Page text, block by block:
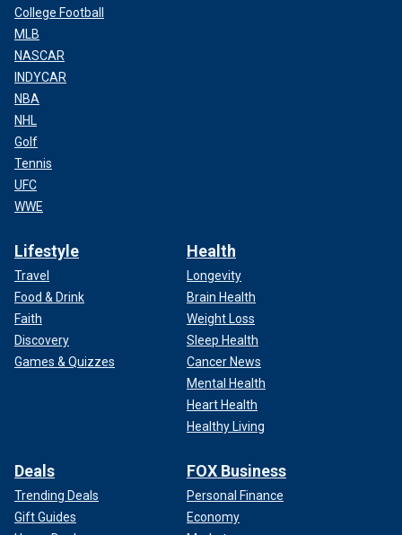
College Football
MLB
NASCAR
INDYCAR
NBA
NHL
Golf
Tennis
UFC
WWE
Lifestyle
Travel
Food & Drink
Faith
Discovery
Games & Quizzes
Health
Longevity
Brain Health
Weight Loss
Sleep Health
Cancer News
Mental Health
Heart Health
Healthy Living
Deals
Trending Deals
Gift Guides
FOX Business
Personal Finance
Economy